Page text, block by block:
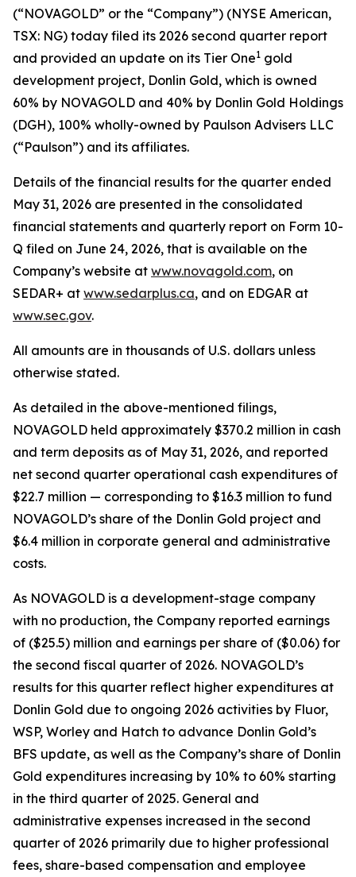
(“NOVAGOLD” or the “Company”) (NYSE American,
TSX: NG) today filed its 2026 second quarter report
and provided an update on its Tier One1 gold
development project, Donlin Gold, which is owned
60% by NOVAGOLD and 40% by Donlin Gold Holdings
(DGH), 100% wholly-owned by Paulson Advisers LLC
(“Paulson”) and its affiliates.
Details of the financial results for the quarter ended
May 31, 2026 are presented in the consolidated
financial statements and quarterly report on Form 10-
Q filed on June 24, 2026, that is available on the
Company’s website at www.novagold.com, on
SEDAR+ at www.sedarplus.ca, and on EDGAR at
www.sec.gov.
All amounts are in thousands of U.S. dollars unless
otherwise stated.
As detailed in the above-mentioned filings,
NOVAGOLD held approximately $370.2 million in cash
and term deposits as of May 31, 2026, and reported
net second quarter operational cash expenditures of
$22.7 million — corresponding to $16.3 million to fund
NOVAGOLD’s share of the Donlin Gold project and
$6.4 million in corporate general and administrative
costs.
As NOVAGOLD is a development-stage company
with no production, the Company reported earnings
of ($25.5) million and earnings per share of ($0.06) for
the second fiscal quarter of 2026. NOVAGOLD’s
results for this quarter reflect higher expenditures at
Donlin Gold due to ongoing 2026 activities by Fluor,
WSP, Worley and Hatch to advance Donlin Gold’s
BFS update, as well as the Company’s share of Donlin
Gold expenditures increasing by 10% to 60% starting
in the third quarter of 2025. General and
administrative expenses increased in the second
quarter of 2026 primarily due to higher professional
fees, share-based compensation and employee